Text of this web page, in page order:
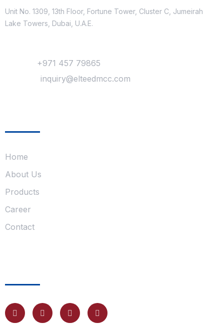
Unit No. 1309, 13th Floor, Fortune Tower, Cluster C, Jumeirah
Lake Towers, Dubai, U.A.E.
+971 457 79865
inquiry@elteedmcc.com
Home
About Us
Products
Career
Contact